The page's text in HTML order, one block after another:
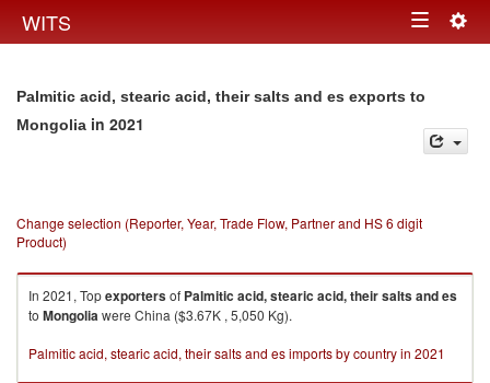
WITS Toggle
Palmitic acid, stearic acid, their salts and es exports to
Mongolia in 2021
Change selection (Reporter, Year, Trade Flow, Partner and HS 6 digit
Product)
In 2021, Topexportersof Palmitic acid, stearic acid, their salts and es
to Mongoliawere China ($3.67K , 5,050 Kg).
Palmitic acid, stearic acid, their salts and es imports by country in 2021